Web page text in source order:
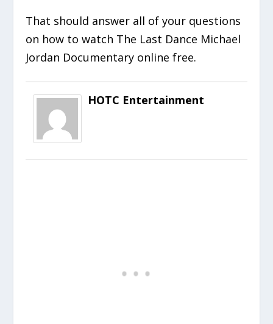
That should answer all of your questions
on how to watch The Last Dance Michael
Jordan Documentary online free.
HOTC Entertainment